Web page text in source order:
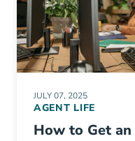
JULY 07, 2025
AGENT LIFE
How to Get an